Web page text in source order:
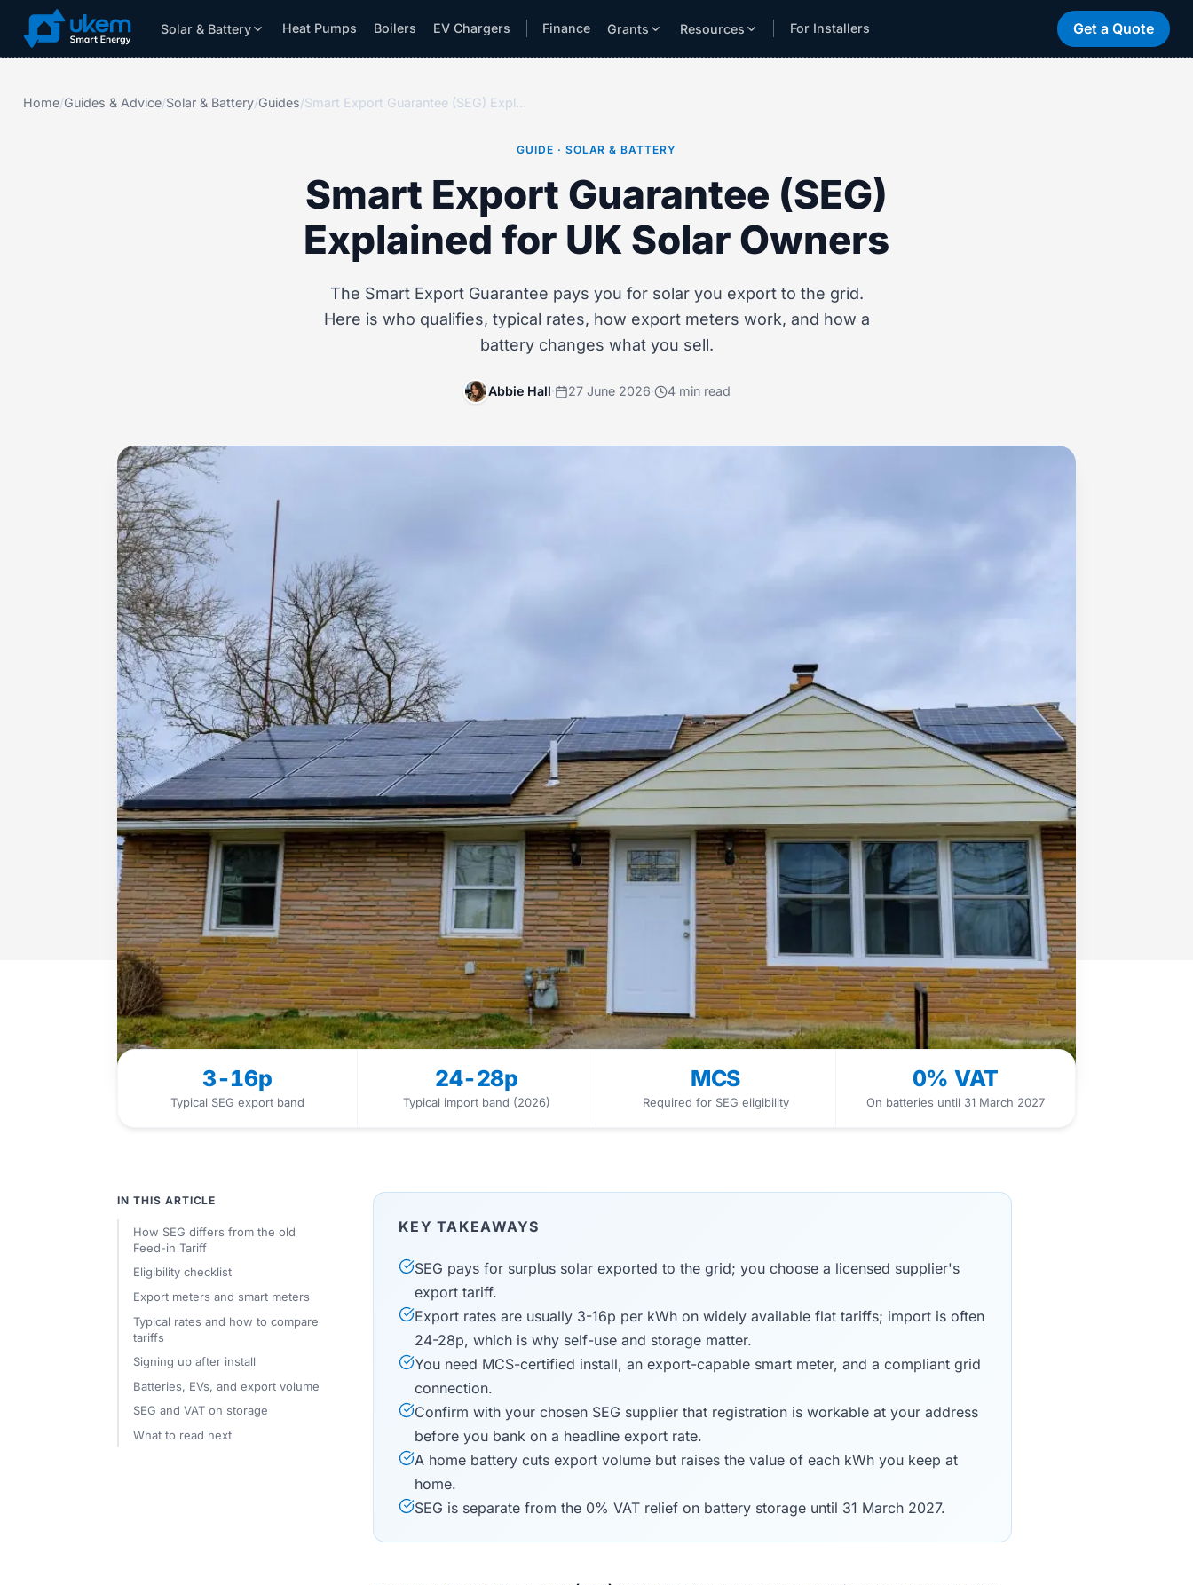
Solar & Battery Heat Pumps Boilers EV Chargers Finance Grants Resources For Installers
Solar & Battery Grants Resources
Get a Quote
Home/Guides & Advice/Solar & Battery/Guides/ Smart Export Guarantee (SEG) Explained for UK Solar Owners
GUIDE · SOLAR & BATTERY
Smart Export Guarantee (SEG)
Explained for UK Solar Owners
The Smart Export Guarantee pays you for solar you export to the grid.
Here is who qualifies, typical rates, how export meters work, and how a
battery changes what you sell.
Abbie Hall· 27 June 2026· 4 min read
3-16p
Typical SEG export band
24-28p
Typical import band (2026)
MCS
Required for SEG eligibility
0% VAT
On batteries until 31 March 2027
IN THIS ARTICLE
How SEG differs from the old
Feed-in Tariff
Eligibility checklist
Export meters and smart meters
Typical rates and how to compare
tariffs
Signing up after install
Batteries, EVs, and export volume
SEG and VAT on storage
What to read next
KEY TAKEAWAYS
SEG pays for surplus solar exported to the grid; you choose a licensed supplier's
export tariff.
Export rates are usually 3-16p per kWh on widely available flat tariffs; import is often
24-28p, which is why self-use and storage matter.
You need MCS-certified install, an export-capable smart meter, and a compliant grid
connection.
Confirm with your chosen SEG supplier that registration is workable at your address
before you bank on a headline export rate.
A home battery cuts export volume but raises the value of each kWh you keep at
home.
SEG is separate from the 0% VAT relief on battery storage until 31 March 2027.